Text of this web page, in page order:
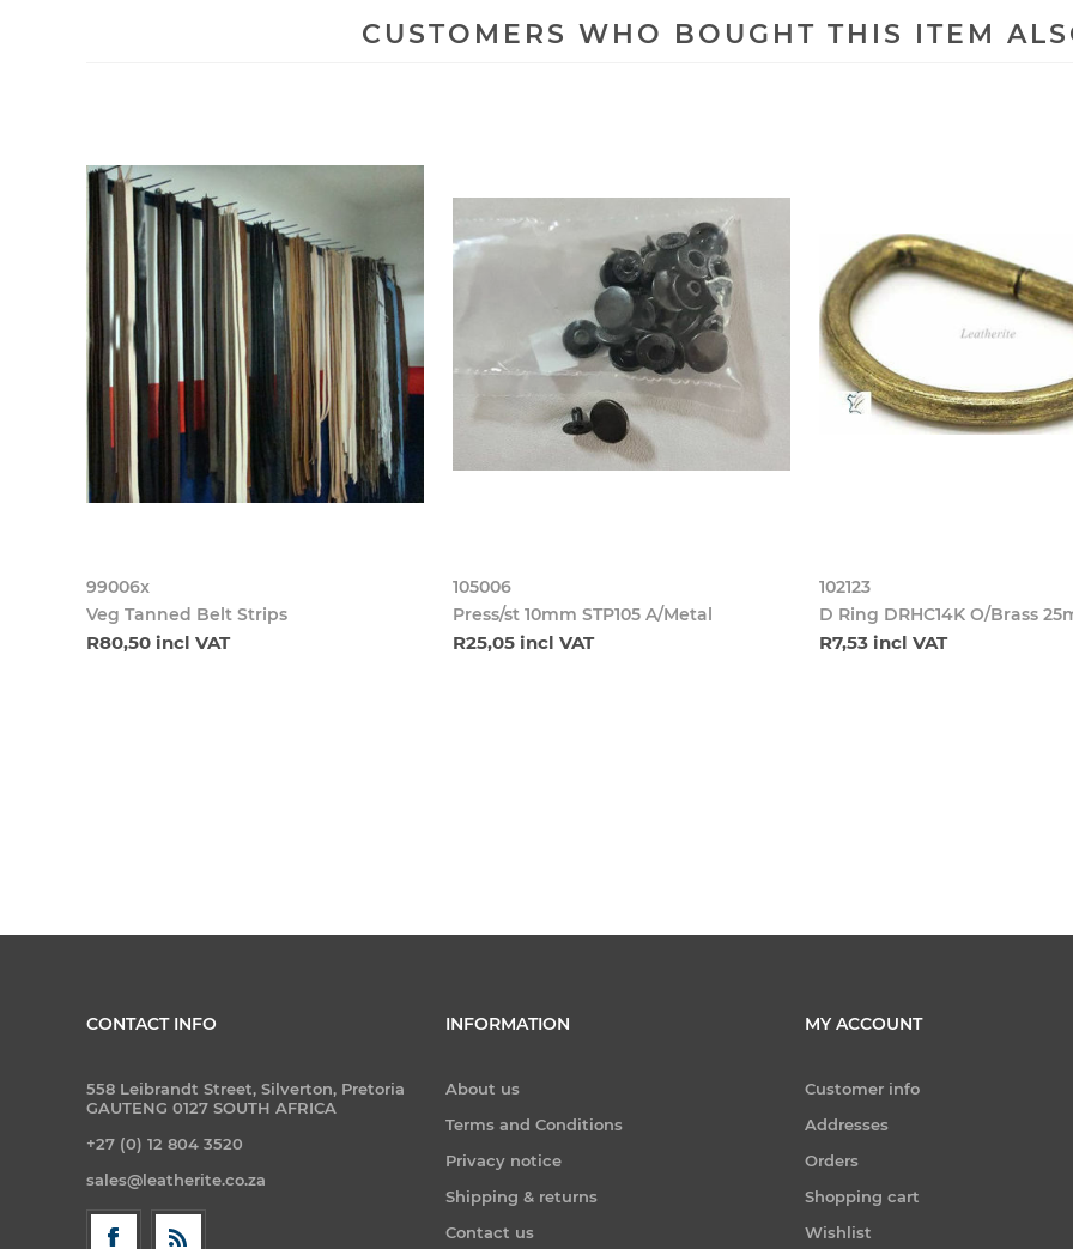
CUSTOMERS WHO BOUGHT THIS ITEM
99006x
Veg Tanned Belt Strips
R80,50 incl VAT
105006
Press/st 10mm STP105 A/Metal
R25,05 incl VAT
102123
D Ring DRHC14K O/Brass
R7,53 incl VAT
CONTACT INFO
558 Leibrandt Street, Silverton, Pretoria
GAUTENG 0127 SOUTH AFRICA
+27 (0) 12 804 3520
sales@leatherite.co.za
INFORMATION
About us
Terms and Conditions
Privacy notice
Shipping & returns
Contact us
MY ACCOUNT
Customer info
Addresses
Orders
Shopping cart
Wishlist